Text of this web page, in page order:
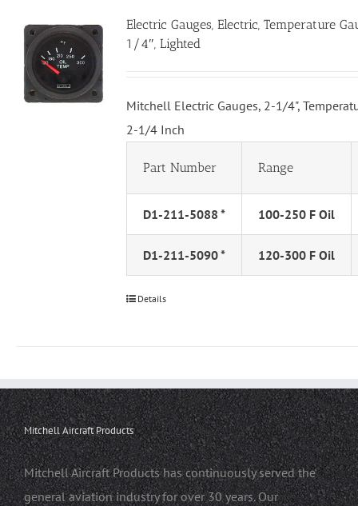
Electric Gauges, Electric, Temperature
1/4″, Lighted
Mitchell Electric Gauges, 2-1/4",
2-1/4 Inch
Part Number Range
D1-211-5088 * 100-250 F Oil
D1-211-5090 * 120-300 F Oil
Details
Mitchell Aircraft Products
Mitchell Aircraft Products has continuously served the
general aviation industry for over 30 years. Our